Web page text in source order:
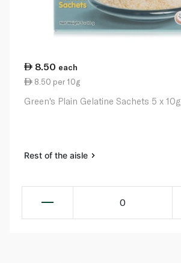
8.50 each
8.50 per 10g
Green's Plain Gelatine Sachets 5 x 10g
Rest of the aisle
0